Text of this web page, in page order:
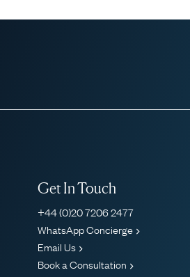
Get In Touch
+44 (0)20 7206 2477
WhatsApp Concierge
Email Us
Book a Consultation